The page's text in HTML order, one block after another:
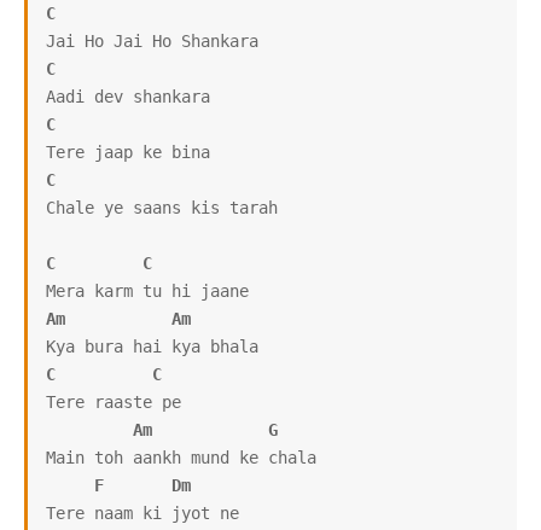
C
C
C
C
Chale ye saans kis tarah
C
C
Am
Am
C
C
Tere raaste pe
Am
G
Main toh aankh mund ke chala
F
Dm